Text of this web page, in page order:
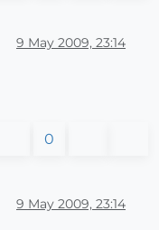
9 May 2009, 23:14
0
9 May 2009, 23:14